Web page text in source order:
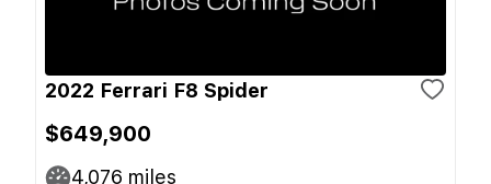
2022 Ferrari F8 Spider
$649,900
4,076 miles